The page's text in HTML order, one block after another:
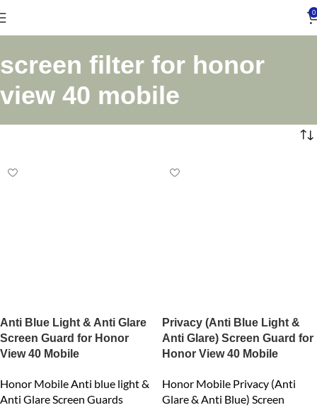
0
screen filter for honor
view 40 mobile
Anti Blue Light & Anti Glare
Screen Guard for Honor
View 40 Mobile
Honor Mobile Anti blue light &
Anti Glare Screen Guards
Privacy (Anti Blue Light &
Anti Glare) Screen Guard for
Honor View 40 Mobile
Honor Mobile Privacy (Anti
Glare & Anti Blue) Screen